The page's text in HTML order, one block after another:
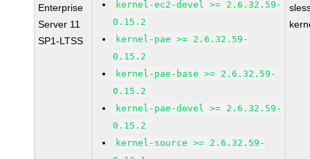
Enterprise
Server 11
SP1-LTSS
kernel-ec2-devel >= 2.6.32.59-
0.15.2
kernel-pae >= 2.6.32.59-
0.15.2
kernel-pae-base >= 2.6.32.59-
0.15.2
kernel-pae-devel >= 2.6.32.59-
0.15.2
kernel-source >= 2.6.32.59-